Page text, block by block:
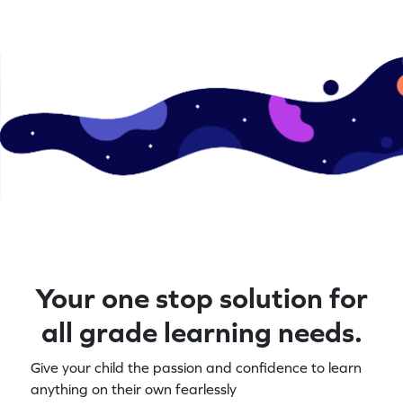
Your one stop solution for
all grade learning needs.
Give your child the passion and confidence to learn
anything on their own fearlessly